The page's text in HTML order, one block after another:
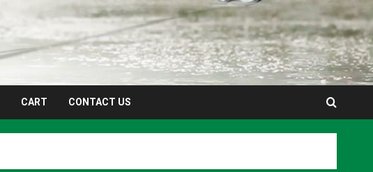
CART CONTACT US